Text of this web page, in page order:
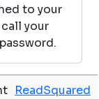
to your
your
ReadSquared